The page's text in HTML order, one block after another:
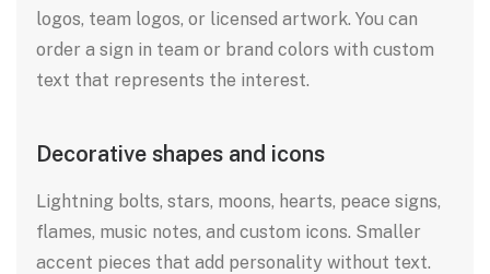
logos, team logos, or licensed artwork. You can
order a sign in team or brand colors with custom
text that represents the interest.
Decorative shapes and icons
Lightning bolts, stars, moons, hearts, peace signs,
flames, music notes, and custom icons. Smaller
accent pieces that add personality without text.